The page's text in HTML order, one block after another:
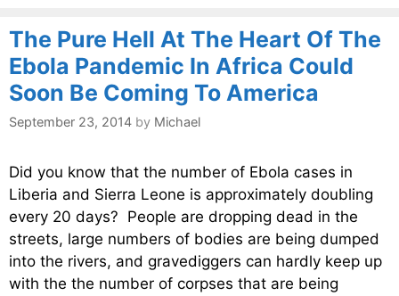
The Pure Hell At The Heart Of The
Ebola Pandemic In Africa Could
Soon Be Coming To America
September 23, 2014 by Michael
Did you know that the number of Ebola cases in
Liberia and Sierra Leone is approximately doubling
every 20 days? People are dropping dead in the
streets, large numbers of bodies are being dumped
into the rivers, and gravediggers can hardly keep up
with the the number of corpses that are being